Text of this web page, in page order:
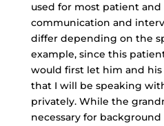
used for most patient
communication and
differ depending on the
example, since this
would first let him and
that I will be speaking
privately. While the
necessary for